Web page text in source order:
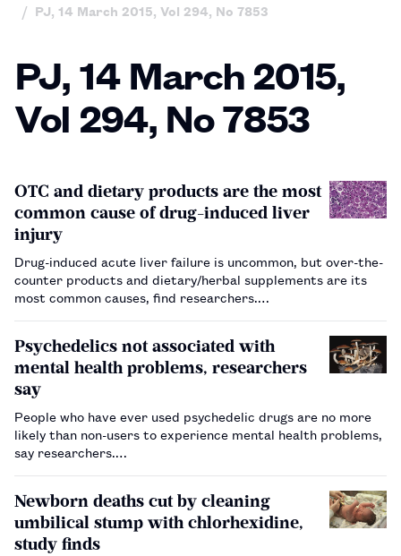
PJ, 14 March 2015, Vol 294, No 7853
PJ, 14 March 2015,
Vol 294, No 7853
OTC and dietary products are the most
common cause of drug-induced liver
injury
Drug-induced acute liver failure is uncommon, but over-the-
counter products and dietary/herbal supplements are its
most common causes, find researchers.…
Psychedelics not associated with
mental health problems, researchers
say
People who have ever used psychedelic drugs are no more
likely than non-users to experience mental health problems,
say researchers.…
Newborn deaths cut by cleaning
umbilical stump with chlorhexidine,
study finds